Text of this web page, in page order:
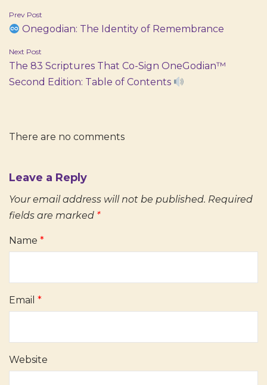
Post
navigation
Prev Post
Onegodian: The Identity of Remembrance
Next Post
The 83 Scriptures That Co-Sign OneGodian™
Second Edition: Table of Contents
There are no comments
Leave a Reply
Your email address will not be published. Required
fields are marked *
Name *
Email *
Website